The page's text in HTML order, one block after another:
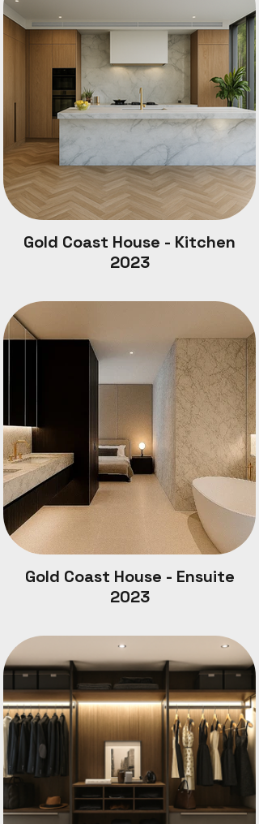
Gold Coast House - Kitchen
2023
Gold Coast House - Ensuite
2023